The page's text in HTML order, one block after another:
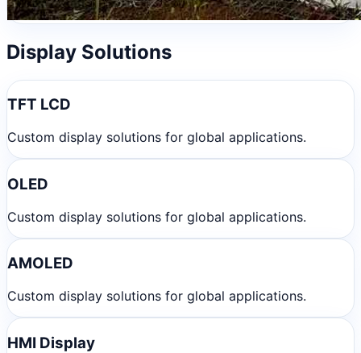
Display Solutions
TFT LCD
Custom display solutions for global applications.
OLED
Custom display solutions for global applications.
AMOLED
Custom display solutions for global applications.
HMI Display